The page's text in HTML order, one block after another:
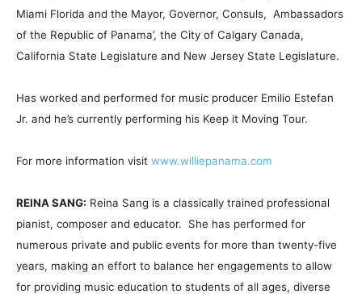
Miami Florida and the Mayor, Governor, Consuls, Ambassadors
of the Republic of Panama’, the City of Calgary Canada,
California State Legislature and New Jersey State Legislature.
Has worked and performed for music producer Emilio Estefan
Jr. and he’s currently performing his Keep it Moving Tour.
For more information visit www.williepanama.com
REINA SANG: Reina Sang is a classically trained professional
pianist, composer and educator. She has performed for
numerous private and public events for more than twenty-five
years, making an effort to balance her engagements to allow
for providing music education to students of all ages, diverse